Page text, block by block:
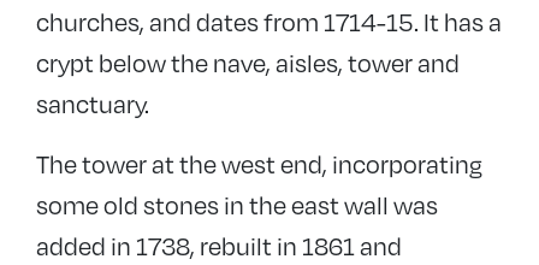
churches, and dates from 1714-15. It has a
crypt below the nave, aisles, tower and
sanctuary.
The tower at the west end, incorporating
some old stones in the east wall was
added in 1738, rebuilt in 1861 and